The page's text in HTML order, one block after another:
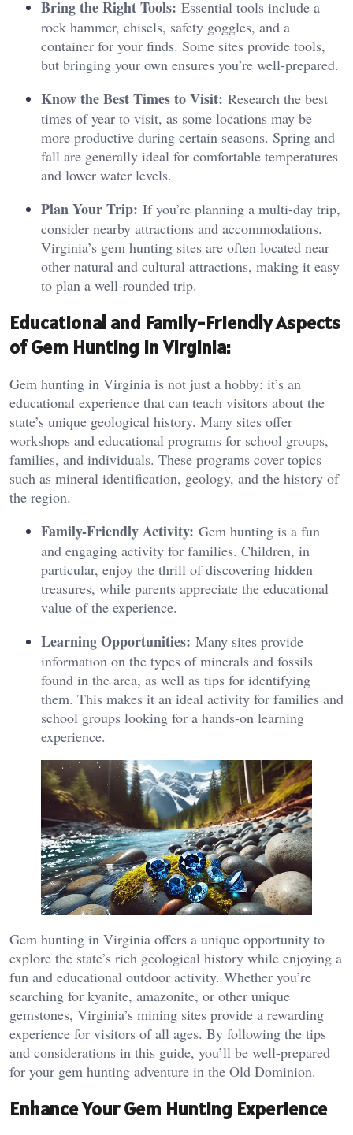
Bring the Right Tools: Essential tools include a
rock hammer, chisels, safety goggles, and a
container for your finds. Some sites provide tools,
but bringing your own ensures you’re well-prepared.
Know the Best Times to Visit: Research the best
times of year to visit, as some locations may be
more productive during certain seasons. Spring and
fall are generally ideal for comfortable temperatures
and lower water levels.
Plan Your Trip: If you’re planning a multi-day trip,
consider nearby attractions and accommodations.
Virginia’s gem hunting sites are often located near
other natural and cultural attractions, making it easy
to plan a well-rounded trip.
Educational and Family-Friendly Aspects
of Gem Hunting in Virginia:
Gem hunting in Virginia is not just a hobby; it’s an
educational experience that can teach visitors about the
state’s unique geological history. Many sites offer
workshops and educational programs for school groups,
families, and individuals. These programs cover topics
such as mineral identification, geology, and the history of
the region.
Family-Friendly Activity: Gem hunting is a fun
and engaging activity for families. Children, in
particular, enjoy the thrill of discovering hidden
treasures, while parents appreciate the educational
value of the experience.
Learning Opportunities: Many sites provide
information on the types of minerals and fossils
found in the area, as well as tips for identifying
them. This makes it an ideal activity for families and
school groups looking for a hands-on learning
experience.
Gem hunting in Virginia offers a unique opportunity to
explore the state’s rich geological history while enjoying a
fun and educational outdoor activity. Whether you’re
searching for kyanite, amazonite, or other unique
gemstones, Virginia’s mining sites provide a rewarding
experience for visitors of all ages. By following the tips
and considerations in this guide, you’ll be well-prepared
for your gem hunting adventure in the Old Dominion.
Enhance Your Gem Hunting Experience